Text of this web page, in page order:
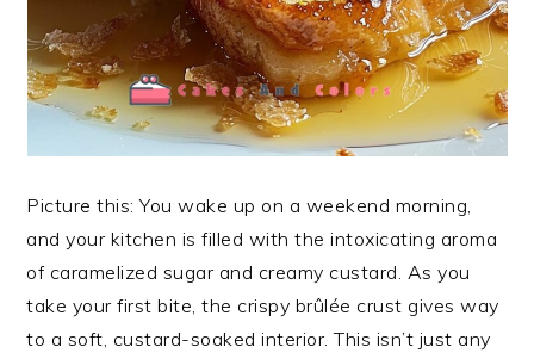
Picture this: You wake up on a weekend morning,
and your kitchen is filled with the intoxicating aroma
of caramelized sugar and creamy custard. As you
take your first bite, the crispy brûlée crust gives way
to a soft, custard-soaked interior. This isn’t just any